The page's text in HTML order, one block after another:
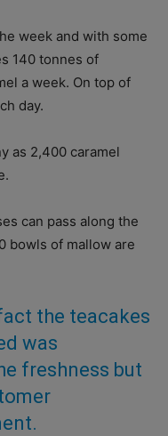
week and with some
140 tonnes of
a week. On top of
day.
as 2,400 caramel
can pass along the
bowls of mallow are
the teacakes
was
freshness but